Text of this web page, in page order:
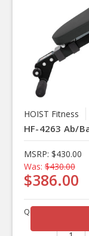
HOIST Fitness
HF-4263 Ab/
MSRP: $430.00
Was: $430.00
$386.00
Quantity